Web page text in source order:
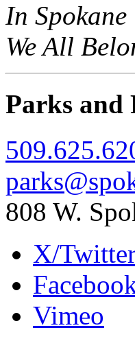
In Spokane
We All
Parks and
808 W.
X/
Vimeo